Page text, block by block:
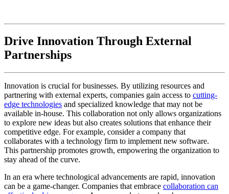
Drive Innovation Through External
Partnerships
Innovation is crucial for businesses. By utilizing resources and
partnering with external experts, companies gain access to cutting-
edge technologies and specialized knowledge that may not be
available in-house. This collaboration not only allows organizations
to explore new ideas but also creates solutions that enhance their
competitive edge. For example, consider a company that
collaborates with a technology firm to implement new software.
This partnership promotes growth, empowering the organization to
stay ahead of the curve.
In an era where technological advancements are rapid, innovation
can be a game-changer. Companies that embrace collaboration can